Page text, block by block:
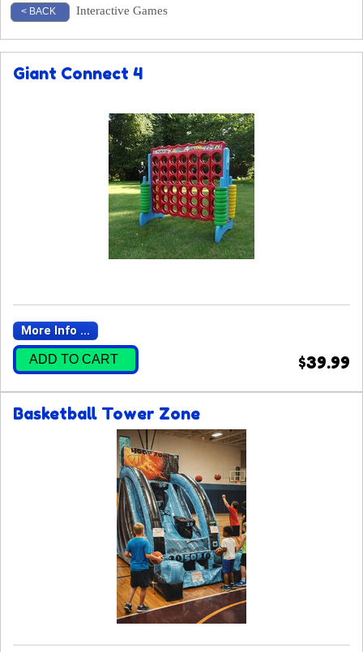
< BACK Interactive Games
Giant Connect 4
More Info ...
ADD TO CART $39.99
Basketball Tower Zone